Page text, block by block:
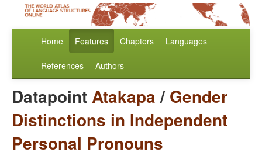
Home Features Chapters Languages
References Authors
DatapointAtakapa/ Gender
Distinctions in Independent
Personal Pronouns